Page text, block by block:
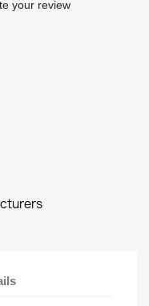
your review